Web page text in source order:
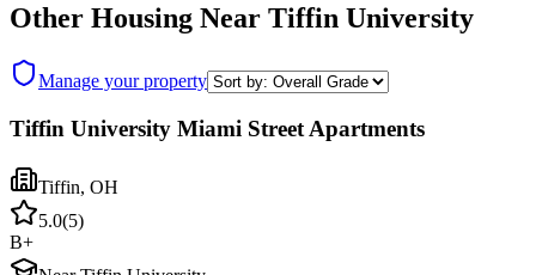
Other Housing Near Tiffin University
Manage your property
Tiffin University Miami Street Apartments
Tiffin, OH
5.0(5)
B+